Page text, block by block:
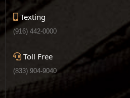
Texting
(916) 442-0000
Toll Free
(833) 904-9040